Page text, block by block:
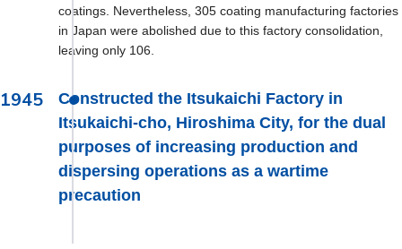
coatings. Nevertheless, 305 coating manufacturing factories
in Japan were abolished due to this factory consolidation,
leaving only 106.
1945
Constructed the Itsukaichi Factory in
Itsukaichi-cho, Hiroshima City, for the dual
purposes of increasing production and
dispersing operations as a wartime
precaution